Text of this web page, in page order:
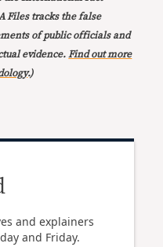
Files tracks the false
of public officials and
evidence.Find out more
.)
and explainers
and Friday.